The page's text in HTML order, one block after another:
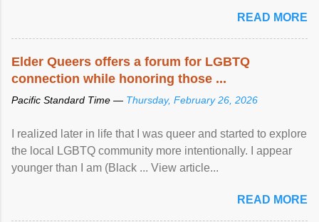
READ MORE
Elder Queers offers a forum for LGBTQ
connection while honoring those ...
Pacific Standard Time — Thursday, February 26, 2026
I realized later in life that I was queer and started to explore
the local LGBTQ community more intentionally. I appear
younger than I am (Black ... View article...
READ MORE